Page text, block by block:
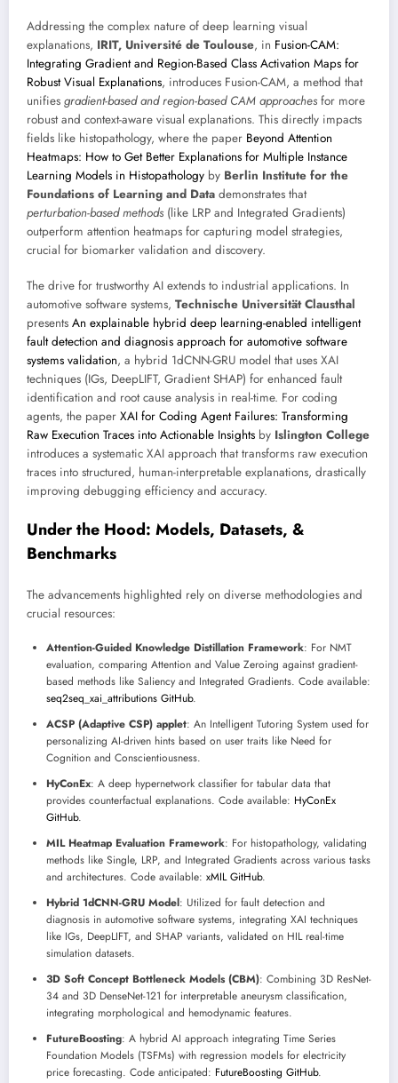
Addressing the complex nature of deep learning visual
explanations, IRIT, Université de Toulouse, in Fusion-CAM:
Integrating Gradient and Region-Based Class Activation Maps for
Robust Visual Explanations, introduces Fusion-CAM, a method that
unifies gradient-based and region-based CAM approaches for more
robust and context-aware visual explanations. This directly impacts
fields like histopathology, where the paper Beyond Attention
Heatmaps: How to Get Better Explanations for Multiple Instance
Learning Models in Histopathology by Berlin Institute for the
Foundations of Learning and Data demonstrates that
perturbation-based methods (like LRP and Integrated Gradients)
outperform attention heatmaps for capturing model strategies,
crucial for biomarker validation and discovery.
The drive for trustworthy AI extends to industrial applications. In
automotive software systems, Technische Universität Clausthal
presents An explainable hybrid deep learning-enabled intelligent
fault detection and diagnosis approach for automotive software
systems validation, a hybrid 1dCNN-GRU model that uses XAI
techniques (IGs, DeepLIFT, Gradient SHAP) for enhanced fault
identification and root cause analysis in real-time. For coding
agents, the paper XAI for Coding Agent Failures: Transforming
Raw Execution Traces into Actionable Insights by Islington College
introduces a systematic XAI approach that transforms raw execution
traces into structured, human-interpretable explanations, drastically
improving debugging efficiency and accuracy.
Under the Hood: Models, Datasets, &
Benchmarks
The advancements highlighted rely on diverse methodologies and
crucial resources:
Attention-Guided Knowledge Distillation Framework: For NMT
evaluation, comparing Attention and Value Zeroing against gradient-
based methods like Saliency and Integrated Gradients. Code available:
seq2seq_xai_attributions GitHub.
ACSP (Adaptive CSP) applet: An Intelligent Tutoring System used for
personalizing AI-driven hints based on user traits like Need for
Cognition and Conscientiousness.
HyConEx: A deep hypernetwork classifier for tabular data that
provides counterfactual explanations. Code available: HyConEx
GitHub.
MIL Heatmap Evaluation Framework: For histopathology, validating
methods like Single, LRP, and Integrated Gradients across various tasks
and architectures. Code available: xMIL GitHub.
Hybrid 1dCNN-GRU Model: Utilized for fault detection and
diagnosis in automotive software systems, integrating XAI techniques
like IGs, DeepLIFT, and SHAP variants, validated on HIL real-time
simulation datasets.
3D Soft Concept Bottleneck Models (CBM): Combining 3D ResNet-
34 and 3D DenseNet-121 for interpretable aneurysm classification,
integrating morphological and hemodynamic features.
FutureBoosting: A hybrid AI approach integrating Time Series
Foundation Models (TSFMs) with regression models for electricity
price forecasting. Code anticipated: FutureBoosting GitHub.